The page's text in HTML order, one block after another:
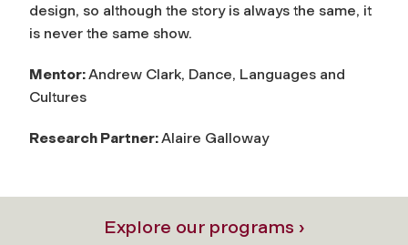
design, so although the story is always the same, it
is never the same show.
Mentor:Andrew Clark, Dance, Languages and
Cultures
Research Partner:Alaire Galloway
Explore our programs ›